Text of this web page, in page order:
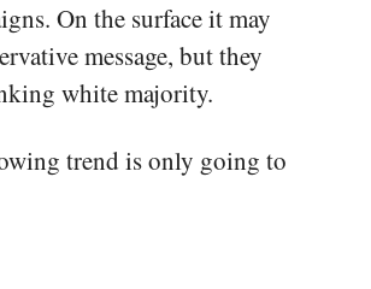
On the surface it may
message, but they
white majority.
trend is only going to